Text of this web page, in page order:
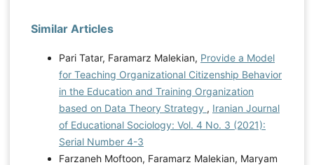
Similar Articles
Pari Tatar, Faramarz Malekian, Provide a Model
for Teaching Organizational Citizenship Behavior
in the Education and Training Organization
based on Data Theory Strategy , Iranian Journal
of Educational Sociology: Vol. 4 No. 3 (2021):
Serial Number 4-3
Farzaneh Moftoon, Faramarz Malekian, Maryam